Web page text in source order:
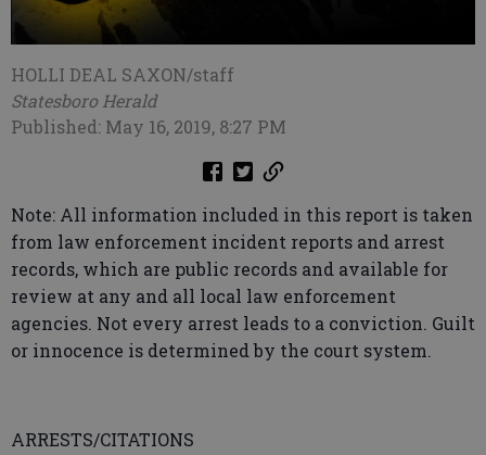
HOLLI DEAL SAXON/staff
Statesboro Herald
Published: May 16, 2019, 8:27 PM
Note: All information included in this report is taken
from law enforcement incident reports and arrest
records, which are public records and available for
review at any and all local law enforcement
agencies. Not every arrest leads to a conviction. Guilt
or innocence is determined by the court system.
ARRESTS/CITATIONS